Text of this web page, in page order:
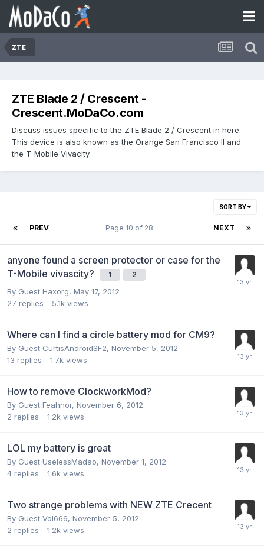
ZTE
ZTE Blade 2 / Crescent -
Crescent.MoDaCo.com
Discuss issues specific to the ZTE Blade 2 / Crescent in here.
This device is also known as the Orange San Francisco II and
the T-Mobile Vivacity.
SORT BY
PREV NEXT
Page 10 of 28
anyone found a screen protector or case for the
T-Mobile vivascity?
1 2
By Guest Haxorg, May 17, 2012
27 replies 5.1k views
Where can I find a circle battery mod for CM9?
By Guest CurtisAndroidSF2, November 5, 2012
13 replies 1.7k views
How to remove ClockworkMod?
By Guest Feahnor, November 6, 2012
2 replies 1.2k views
LOL my battery is great
By Guest UselessMadao, November 1, 2012
4 replies 1.6k views
Two strange problems with NEW ZTE Crecent
By Guest Vol666, November 5, 2012
2 replies 1.2k views